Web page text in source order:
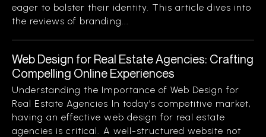
eager to bolster their identity. This article dives into
the reviews of branding...
Web Design for Real Estate Agencies: Crafting
Compelling Online Experiences
Understanding the Importance of Web Design for
Real Estate Agencies In today’s competitive market,
having an effective web design for real estate
agencies is critical. A well-structured website not